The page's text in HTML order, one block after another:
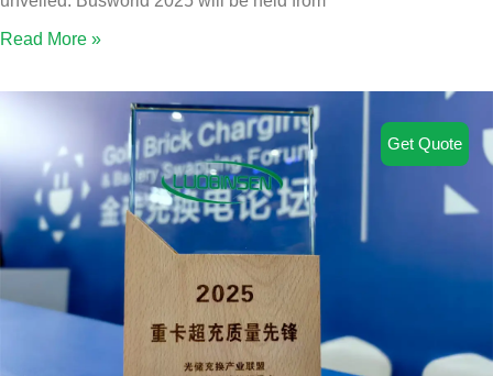
Read More »
Get Quote